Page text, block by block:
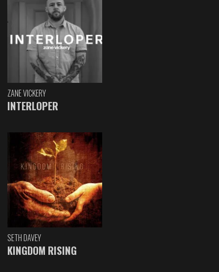
ZANE VICKERY
INTERLOPER
SETH DAVEY
KINGDOM RISING